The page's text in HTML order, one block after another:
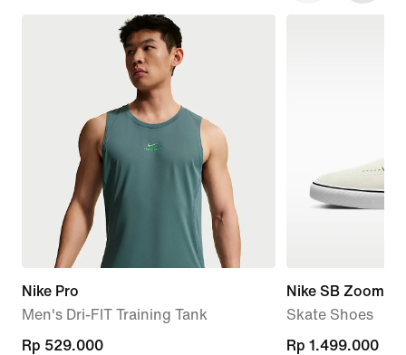
Nike Pro
Men's Dri-FIT Training Tank
Rp 529.000
Rp 529.000
Nike SB Zoom
Skate Shoes
Rp 1.499.000
Rp 1.499.000